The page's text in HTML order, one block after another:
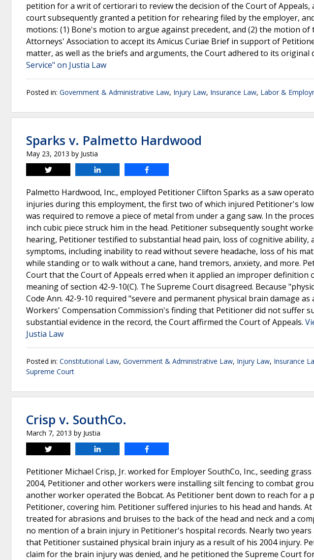
petition for a writ of certiorari to review the decision of the Court of Appeals,
court subsequently granted a petition for rehearing filed by the employer,
motions: (1) Bone's motion to argue against precedent, and (2) the motion
Attorneys' Association to accept its Amicus Curiae Brief in support of
matter, as well as the briefs and arguments, the Court adhered to its original
Service" on Justia Law
Posted in: Government & Administrative Law, Injury Law, Insurance Law, Labor &
Sparks v. Palmetto Hardwood
May 23, 2013 by Justia
Tweet
Palmetto Hardwood, Inc., employed Petitioner Clifton Sparks as a saw
injuries during this employment, the first two of which injured Petitioner's
was required to remove a piece of metal from under a gang saw. In the
inch cubic piece struck him in the head. Petitioner subsequently sought
hearing, Petitioner testified to substantial head pain, loss of cognitive
symptoms, including inability to read without severe headache, loss of his
while standing or to walk without a cane, hand tremors, anxiety, and more.
Court that the Court of Appeals erred when it applied an improper definition
meaning of section 42-9-10(C). The Supreme Court disagreed. Because
Code Ann. 42-9-10 required "severe and permanent physical brain damage
Workers' Compensation Commission's finding that Petitioner did not suffer
substantial evidence in the record, the Court affirmed the Court of Appeals.
Justia Law
Posted in: Constitutional Law, Government & Administrative Law, Injury Law, Insurance
Supreme Court
Crisp v. SouthCo.
March 7, 2013 by Justia
Tweet
Petitioner Michael Crisp, Jr. worked for Employer SouthCo, Inc., seeding
2004, Petitioner and other workers were installing silt fencing to combat
another worker operated the Bobcat. As Petitioner bent down to reach for a
Petitioner, covering him. Petitioner suffered injuries to his head and hands.
treated for abrasions and bruises to the back of the head and neck and a
no mention of a brain injury in Petitioner's hospital records. Nearly two
that Petitioner sustained physical brain injury as a result of his 2004 injury.
claim for the brain injury was denied, and he petitioned the Supreme Court